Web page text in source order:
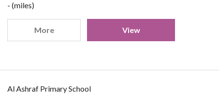
- (miles)
More View
Al Ashraf Primary School